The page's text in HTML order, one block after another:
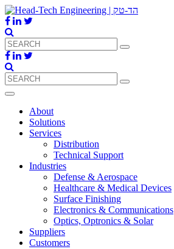
About
Solutions
Services
Distribution
Technical Support
Industries
Defense & Aerospace
Healthcare & Medical Devices
Surface Finishing
Electronics & Communications
Optics, Optronics & Solar
Suppliers
Customers